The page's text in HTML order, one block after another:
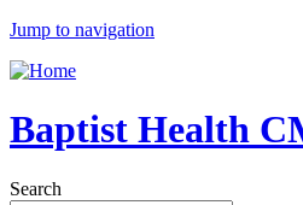
Jump to navigation
Baptist Health
Search